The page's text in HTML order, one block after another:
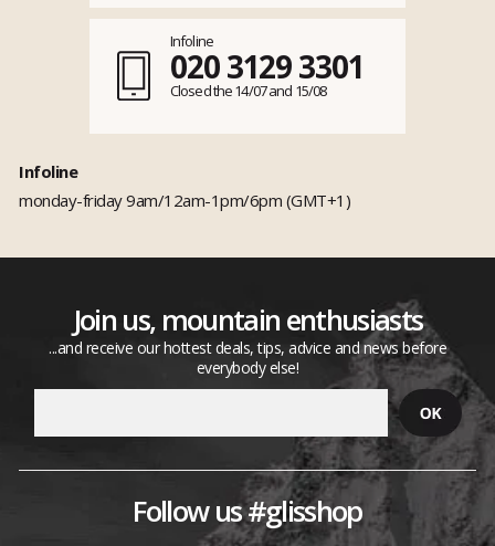
Infoline
020 3129 3301
Closed the 14/07 and 15/08
Infoline
monday-friday 9am/12am-1pm/6pm (GMT+1)
Join us, mountain enthusiasts
...and receive our hottest deals, tips, advice and news before
everybody else!
Follow us #glisshop